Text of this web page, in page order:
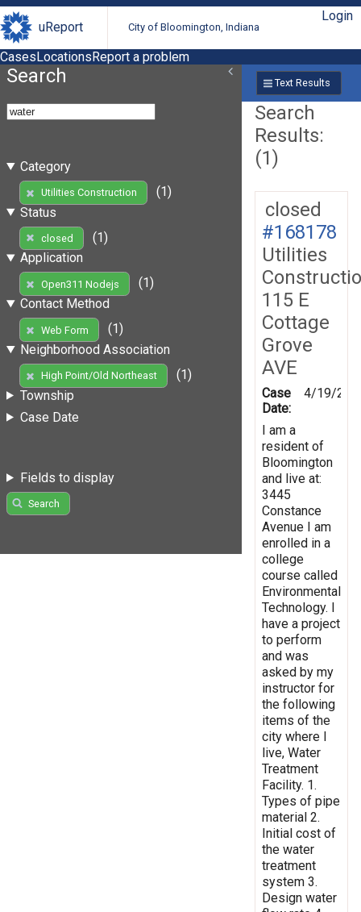
uReport City of Bloomington, Indiana
Login
CasesLocationsReport a problem
Search
Category
Utilities Construction
(1)
Status
closed
(1)
Application
Open311 Nodejs
(1)
Contact Method
Web Form
(1)
Neighborhood Association
High Point/Old Northeast
(1)
Township
Case Date
Fields to display
Search
Text Results
Search
Results:
(1)
closed
#168178
Utilities
115 E
Cottage
Grove
AVE
Case
Date:
4/19/
I am a
resident of
Bloomington
and live at:
3445
Constance
Avenue I am
enrolled in a
college
course called
Environmental
Technology. I
have a project
to perform
and was
asked by my
instructor for
the following
items of the
city where I
live, Water
Treatment
Facility. 1.
Types of pipe
material 2.
Initial cost of
the water
treatment
system 3.
Design water